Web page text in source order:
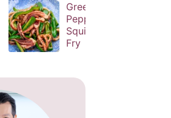
Green
Pepper
Squid Stir
Fry